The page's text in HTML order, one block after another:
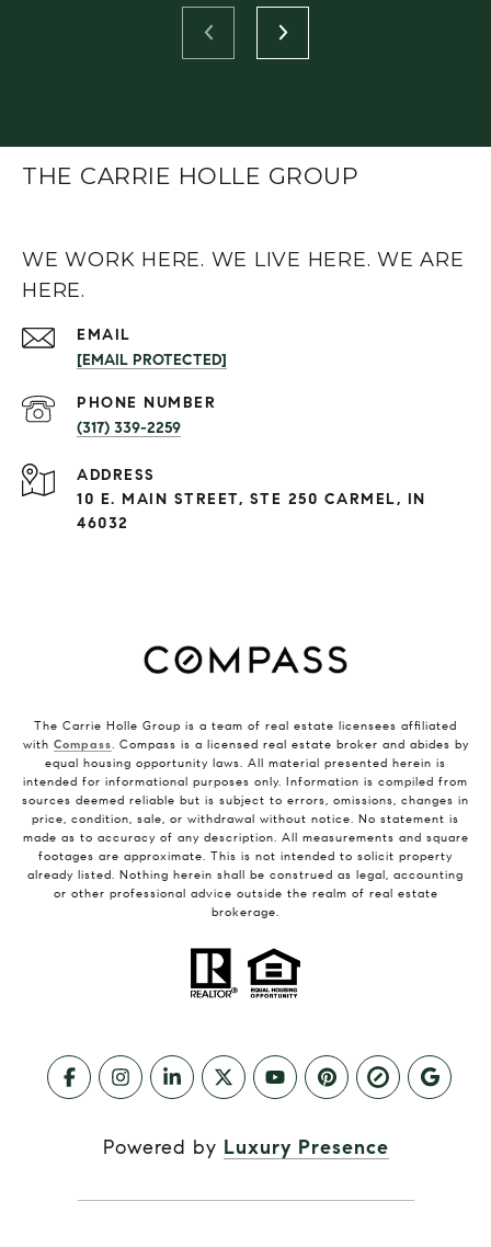
THE CARRIE HOLLE GROUP
WE WORK HERE. WE LIVE HERE. WE ARE
HERE.
EMAIL
[EMAIL PROTECTED]
PHONE NUMBER
(317) 339-2259
ADDRESS
10 E. MAIN STREET, STE 250 CARMEL, IN
46032
The Carrie Holle Group is a team of real estate licensees affiliated
with Compass . Compass is a licensed real estate broker and abides by
equal housing opportunity laws. All material presented herein is
intended for informational purposes only. Information is compiled from
sources deemed reliable but is subject to errors, omissions, changes in
price, condition, sale, or withdrawal without notice. No statement is
made as to accuracy of any description. All measurements and square
footages are approximate. This is not intended to solicit property
already listed. Nothing herein shall be construed as legal, accounting
or other professional advice outside the realm of real estate
brokerage.
Powered by Luxury Presence